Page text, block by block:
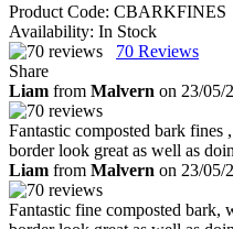
Product Code: CBARKFINES
Availability: In Stock
70 Reviews
Share
Liam from Malvern on 23/05/
Fantastic composted bark
border look great as well as
Liam from Malvern on 23/05/
Fantastic fine composted bark,